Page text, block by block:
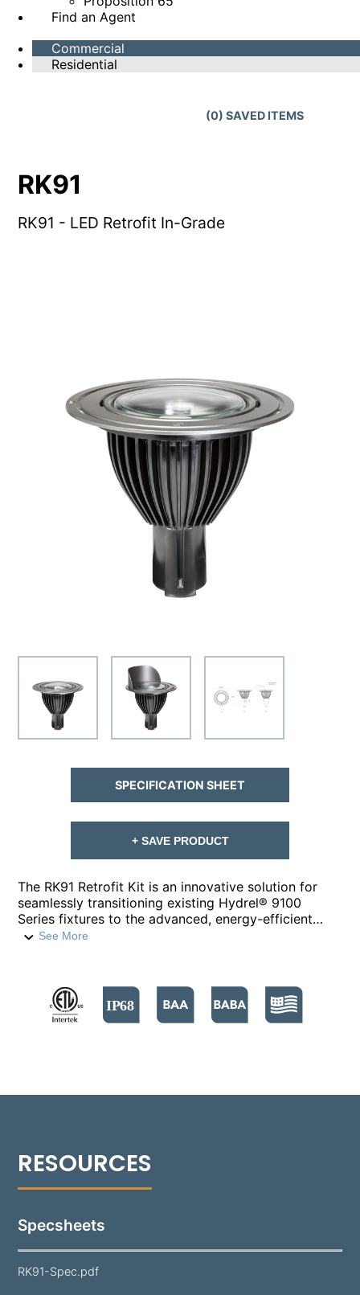
Find an Agent
Commercial
Residential
(0) SAVED ITEMS
RK91
RK91 - LED Retrofit In-Grade
The RK91 Retrofit Kit is an innovative solution for
seamlessly transitioning existing Hydrel® 9100
Series fixtures to the advanced, energy-efficient
Vista LED technology found in the 1188 series. This
hardscapes, thereby saving significant time and
effort in commercial settings such as hospitality or
theme parks. The RK91 maintains all the high-
temperatures from 2700°K to 5000°K and is IP68
See More
SPECIFICATION SHEET
+ SAVE PRODUCT
Specsheets
RK91-Spec.pdf